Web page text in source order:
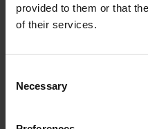
provided to them or that
of their services.
Selection
Necessary